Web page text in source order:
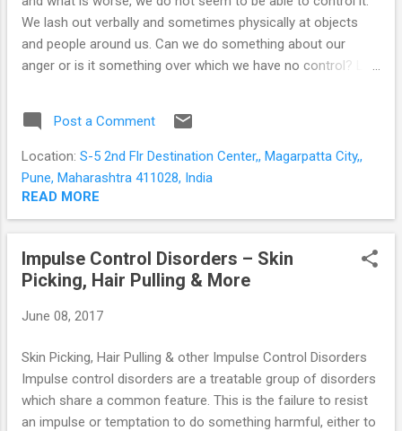
We lash out verbally and sometimes physically at objects
and people around us. Can we do something about our
anger or is it something over which we have no control? Let
usually provoked by a threat; either real or perceived. Our
ancestors had to react (and react immediately) to survive; or
to protect themselves or their resources. To take time to
think would be to lose valuable time. So the brain evolved a
mechanism for immediate action. An almond-shaped area
of grey matter deep within our brains - the amygdala
perceives threat and generates the emotions of anger and
fear. It raises an alarm, and kick-starts the body responses
faster to pump blood to our muscles, the muscles tense for
Post a Comment
Location: S-5 2nd Flr Destination Center,, Magarpatta City,,
Pune, Maharashtra 411028, India
READ MORE
Impulse Control Disorders – Skin
Picking, Hair Pulling & More
June 08, 2017
Skin Picking, Hair Pulling & other Impulse Control Disorders
Impulse control disorders are a treatable group of disorders
which share a common feature. This is the failure to resist
an impulse or temptation to do something harmful, either to